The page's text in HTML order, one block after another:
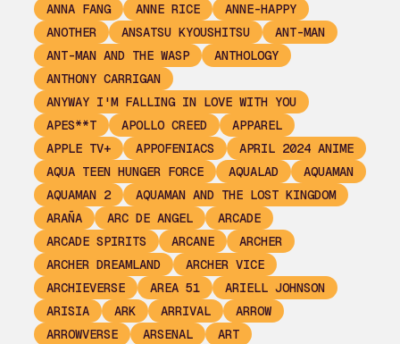
ANNA FANG
ANNE RICE
ANNE-HAPPY
ANOTHER
ANSATSU KYOUSHITSU
ANT-MAN
ANT-MAN AND THE WASP
ANTHOLOGY
ANTHONY CARRIGAN
ANYWAY I'M FALLING IN LOVE WITH YOU
APES**T
APOLLO CREED
APPAREL
APPLE TV+
APPOFENIACS
APRIL 2024 ANIME
AQUA TEEN HUNGER FORCE
AQUALAD
AQUAMAN
AQUAMAN 2
AQUAMAN AND THE LOST KINGDOM
ARAÑA
ARC DE ANGEL
ARCADE
ARCADE SPIRITS
ARCANE
ARCHER
ARCHER DREAMLAND
ARCHER VICE
ARCHIEVERSE
AREA 51
ARIELL JOHNSON
ARISIA
ARK ARRIVAL
ARROW
ARROWVERSE
ARSENAL
ART